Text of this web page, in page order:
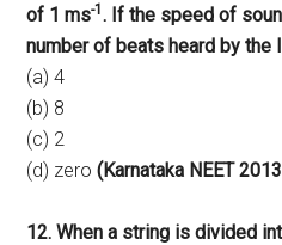
of 1 ms-1 . If the speed of
number of beats heard by
(a) 4
(b) 8
(c) 2
(d) zero(Karnataka NEET
12. When a string is divided